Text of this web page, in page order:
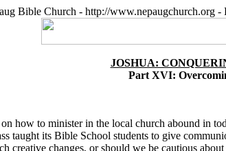
Bible Church - http://www.nepaugchurch.org -
JOSHUA:
Part XVI:
how to minister in the local church abound in
taught its Bible School students to give
creative changes, or should we be cautious